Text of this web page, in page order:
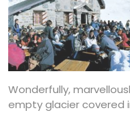
Wonderfully,
empty glacier covered